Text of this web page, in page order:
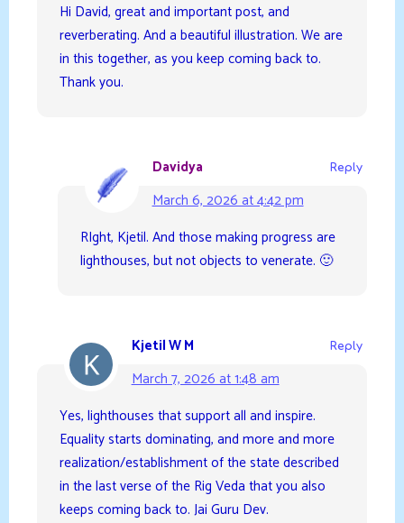
Hi David, great and important post, and
reverberating. And a beautiful illustration. We are
in this together, as you keep coming back to.
Thank you.
Davidya
March 6, 2026 at 4:42 pm
Reply
RIght, Kjetil. And those making progress are
lighthouses, but not objects to venerate. 🙂
Kjetil W M
March 7, 2026 at 1:48 am
Reply
Yes, lighthouses that support all and inspire.
Equality starts dominating, and more and more
realization/establishment of the state described
in the last verse of the Rig Veda that you also
keeps coming back to. Jai Guru Dev.